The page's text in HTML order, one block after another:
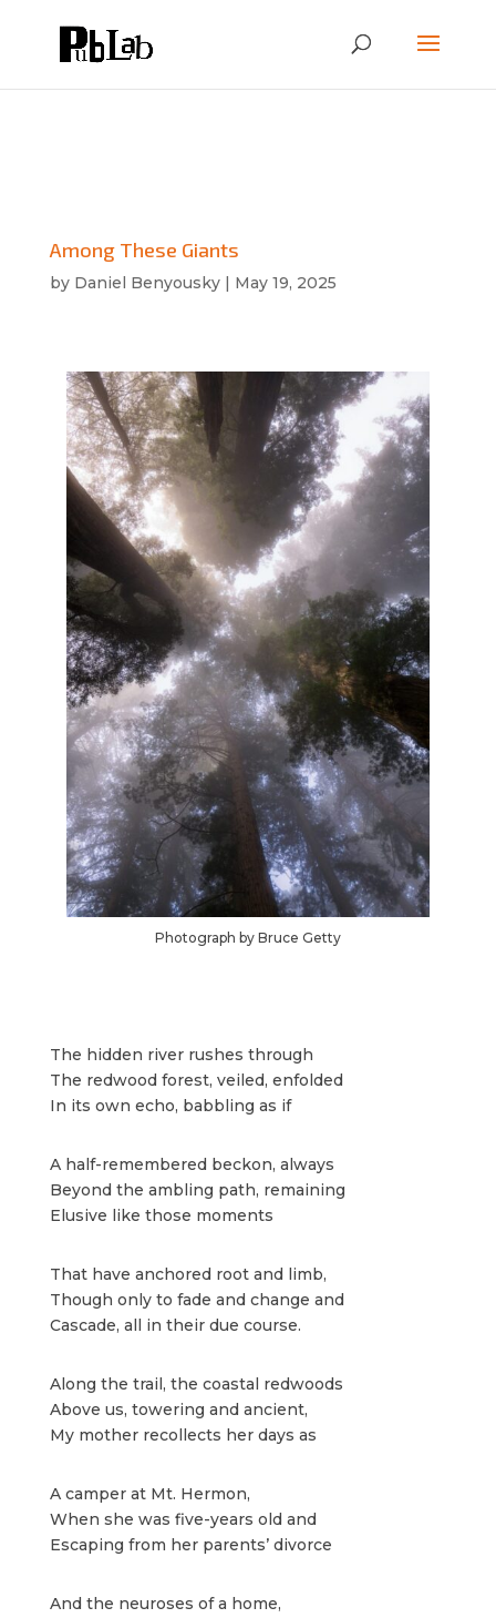
Among These Giants
by Daniel Benyousky| May 19, 2025
Photograph by Bruce Getty
The hidden river rushes through
The redwood forest, veiled, enfolded
In its own echo, babbling as if
A half-remembered beckon, always
Beyond the ambling path, remaining
Elusive like those moments
That have anchored root and limb,
Though only to fade and change and
Cascade, all in their due course.
Along the trail, the coastal redwoods
Above us, towering and ancient,
My mother recollects her days as
A camper at Mt. Hermon,
When she was five-years old and
Escaping from her parents’ divorce
And the neuroses of a home,